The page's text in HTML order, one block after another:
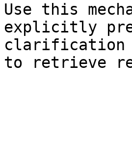
Use this
explicitly
clarification